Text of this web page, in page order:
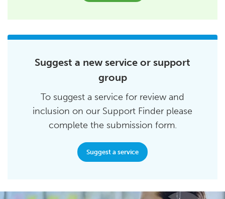
Suggest a new service or support
group
To suggest a service for review and
inclusion on our Support Finder please
complete the submission form.
Suggest a service